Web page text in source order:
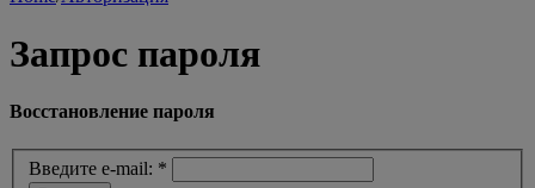
Запрос пароля
Восстановление пароля
Введите e-mail: *